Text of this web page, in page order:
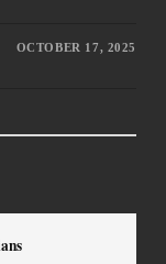
OCTOBER 17, 2025